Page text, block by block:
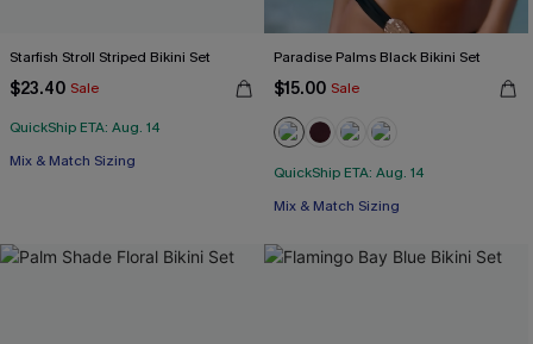
Starfish Stroll Striped Bikini Set
$23.40 Sale
QuickShip ETA: Aug. 14
Mix & Match Sizing
Paradise Palms Black Bikini Set
$15.00 Sale
QuickShip ETA: Aug. 14
Mix & Match Sizing